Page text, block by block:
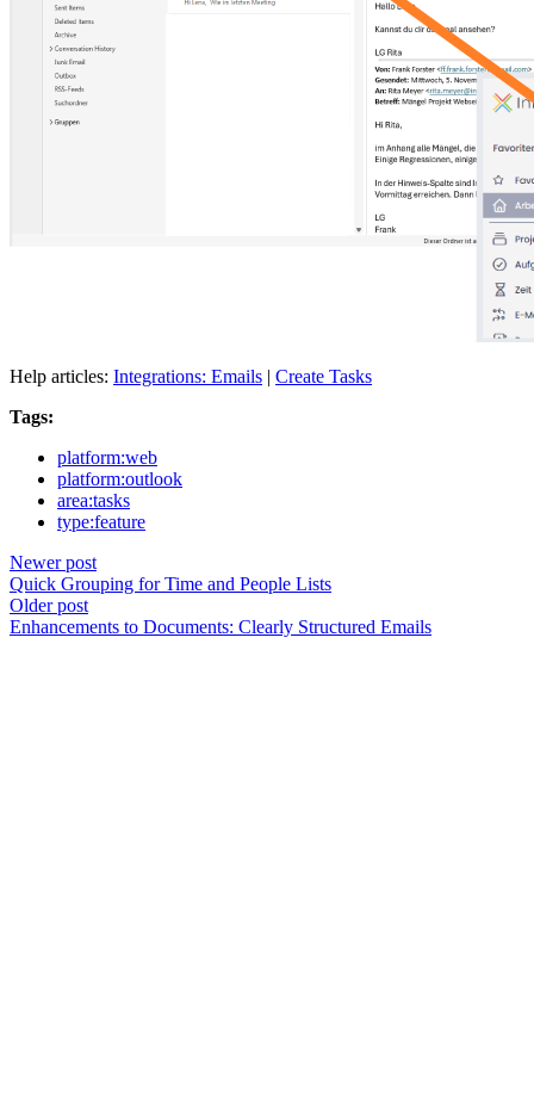
Help articles: Integrations: Emails | Create Tasks
Tags:
platform:web
platform:outlook
area:tasks
type:feature
Newer post
Quick Grouping for Time and People Lists
Older post
Enhancements to Documents: Clearly Structured Emails